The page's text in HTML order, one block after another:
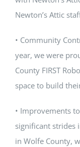
Newton’s Attic
• Community
year, we were
County FIRST
space to build
• Improvements
significant strides
in Wolfe County,